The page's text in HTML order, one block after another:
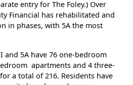
entry for The Foley.) Over
Financial has rehabilitated and
in phases, with 5A the most
and 5A have 76 one-bedroom
apartments and 4 three-
a total of 216. Residents have